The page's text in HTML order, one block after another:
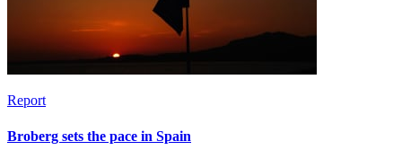
Report
Broberg sets the pace in Spain